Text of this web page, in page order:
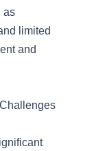
as
limited
and